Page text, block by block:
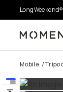
LongWeekend®
Moment
Mobile /